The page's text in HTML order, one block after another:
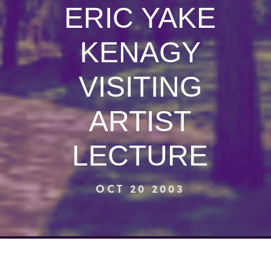
ERIC YAKE
KENAGY
VISITING
ARTIST
LECTURE
OCT 20 2003